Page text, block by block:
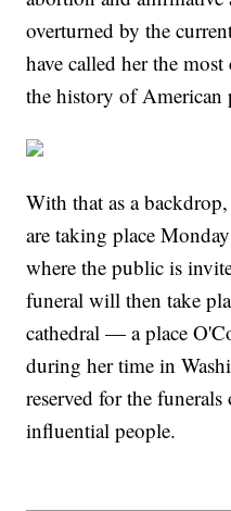
overturned by the
have called her the
the history of American
With that as a
are taking place
where the public is
funeral will then take
cathedral — a place
during her time in
reserved for the
influential people.